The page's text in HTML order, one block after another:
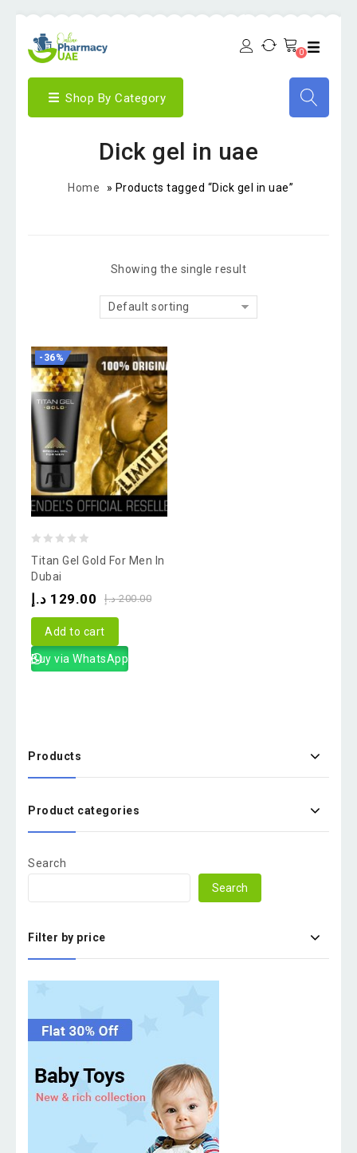
0
Shop By Category
Dick gel in uae
Home » Products tagged “Dick gel in uae”
Showing the single result
Default sorting
-36%
out
of
Titan Gel Gold For Men In
Dubai
200.00 د.إ 129.00 د.إ
Add to cart
Buy via WhatsApp
Products
Product categories
Search
Search
Filter by price